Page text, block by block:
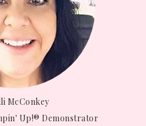
McConkey
Up!® Demonstrator